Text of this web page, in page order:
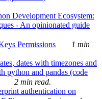
Development Ecosystem:
- An opinionated guide
Permissions
1 min
dates with timezones and
python and pandas (code
2 min read.
authentication on